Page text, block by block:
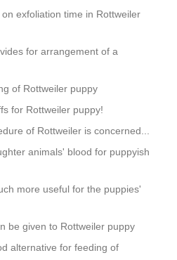
exfoliation time in Rottweiler
for arrangement of a
of Rottweiler puppy
for Rottweiler puppy!
of Rottweiler is concerned...
animals' blood for puppyish
more useful for the puppies'
be given to Rottweiler puppy
alternative for feeding of